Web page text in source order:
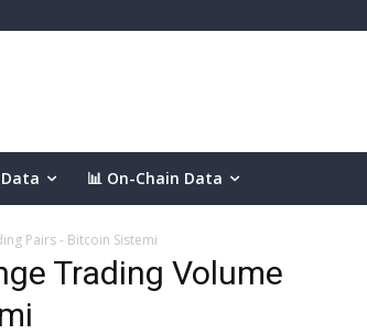
📊 On-Chain Data
Pairs - Bitcoin Sistemi
Trading Volume